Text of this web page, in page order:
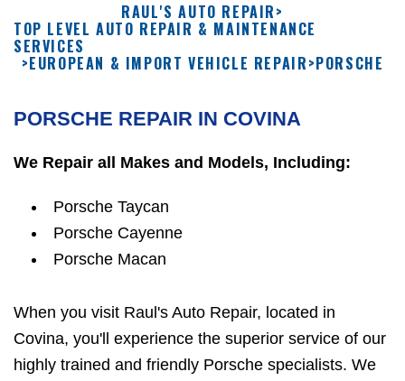
RAUL'S AUTO REPAIR>
TOP LEVEL AUTO REPAIR & MAINTENANCE
SERVICES
>EUROPEAN & IMPORT VEHICLE REPAIR>PORSCHE
PORSCHE REPAIR IN COVINA
We Repair all Makes and Models, Including:
Porsche Taycan
Porsche Cayenne
Porsche Macan
When you visit Raul's Auto Repair, located in
Covina, you'll experience the superior service of our
highly trained and friendly Porsche specialists. We